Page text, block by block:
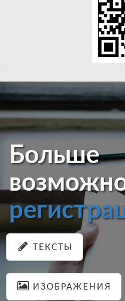
Больше
ТЕКСТЫ
ИЗОБРАЖЕНИЯ